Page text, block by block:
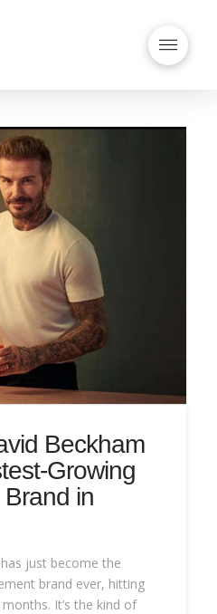
Beckham
Growing
in
just become the
brand ever, hitting
It’s the kind of